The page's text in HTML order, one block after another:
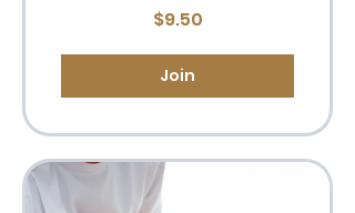
$9.50
Join